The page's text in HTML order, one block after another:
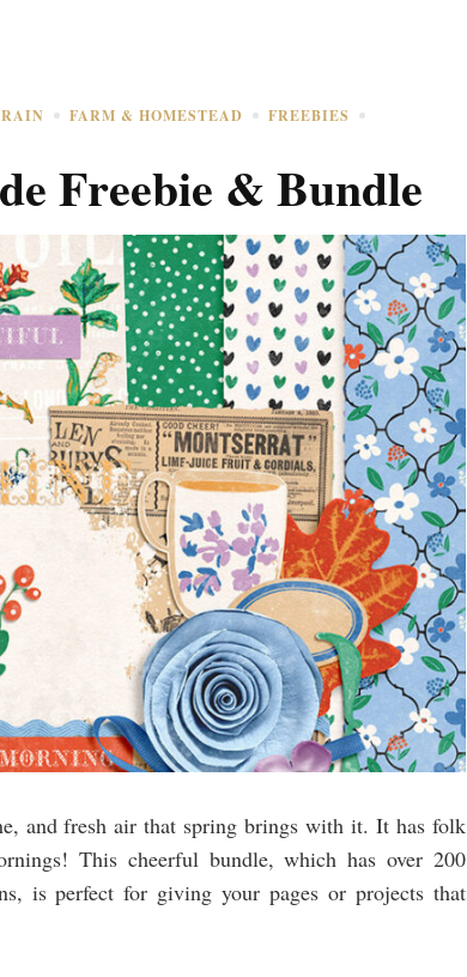
FARM & HOMESTEAD
FREEBIES
Freebie & Bundle
and fresh air that spring brings with it. It has folk
This cheerful bundle, which has over 200
is perfect for giving your pages or projects that